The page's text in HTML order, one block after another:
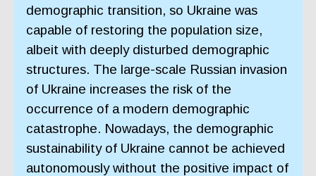
demographic transition, so Ukraine was
capable of restoring the population size,
albeit with deeply disturbed demographic
structures. The large-scale Russian invasion
of Ukraine increases the risk of the
occurrence of a modern demographic
catastrophe. Nowadays, the demographic
sustainability of Ukraine cannot be achieved
autonomously without the positive impact of